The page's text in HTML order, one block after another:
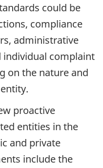
could be
compliance
administrative
individual complaint
on the nature and
proactive
entities in the
and private
include the